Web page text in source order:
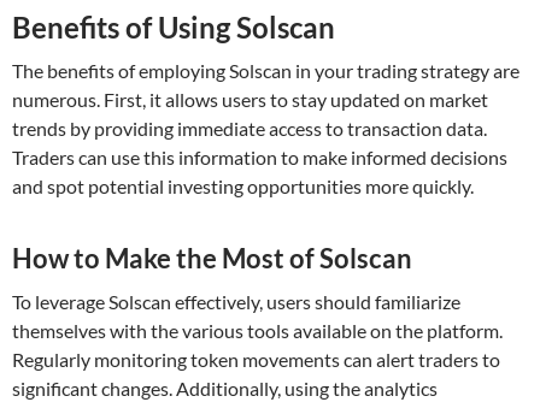
Benefits of Using Solscan
The benefits of employing Solscan in your trading strategy are
numerous. First, it allows users to stay updated on market
trends by providing immediate access to transaction data.
Traders can use this information to make informed decisions
and spot potential investing opportunities more quickly.
How to Make the Most of Solscan
To leverage Solscan effectively, users should familiarize
themselves with the various tools available on the platform.
Regularly monitoring token movements can alert traders to
significant changes. Additionally, using the analytics